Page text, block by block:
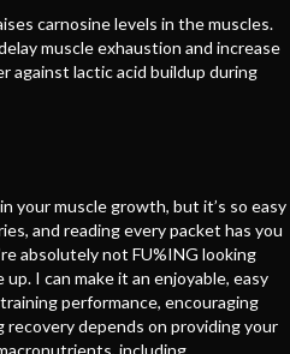
carnosine levels in the muscles.
muscle exhaustion and increase
against lactic acid buildup during
your muscle growth, but it’s so easy
and reading every packet has you
absolutely not FU%ING looking
I can make it an enjoyable, easy
performance, encouraging
depends on providing your
including